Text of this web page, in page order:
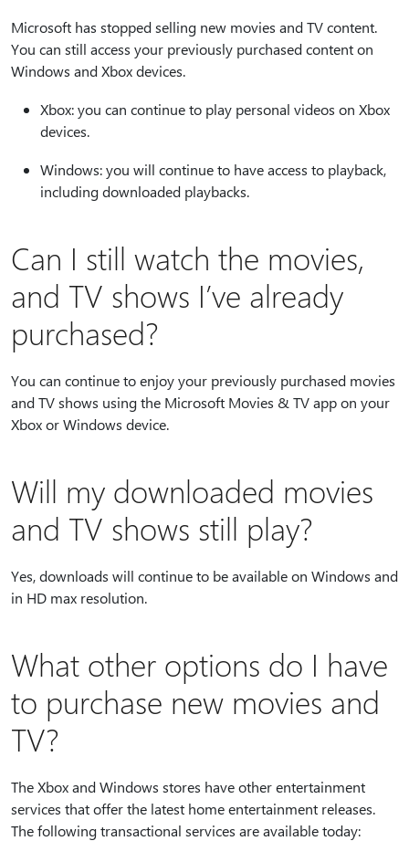
Microsoft has stopped selling new movies and TV content.
You can still access your previously purchased content on
Windows and Xbox devices.
Xbox: you can continue to play personal videos on Xbox
devices.
Windows: you will continue to have access to playback,
including downloaded playbacks.
Can I still watch the movies,
and TV shows I’ve already
purchased?
You can continue to enjoy your previously purchased movies
and TV shows using the Microsoft Movies & TV app on your
Xbox or Windows device.
Will my downloaded movies
and TV shows still play?
Yes, downloads will continue to be available on Windows and
in HD max resolution.
What other options do I have
to purchase new movies and
TV?
The Xbox and Windows stores have other entertainment
services that offer the latest home entertainment releases.
The following transactional services are available today: